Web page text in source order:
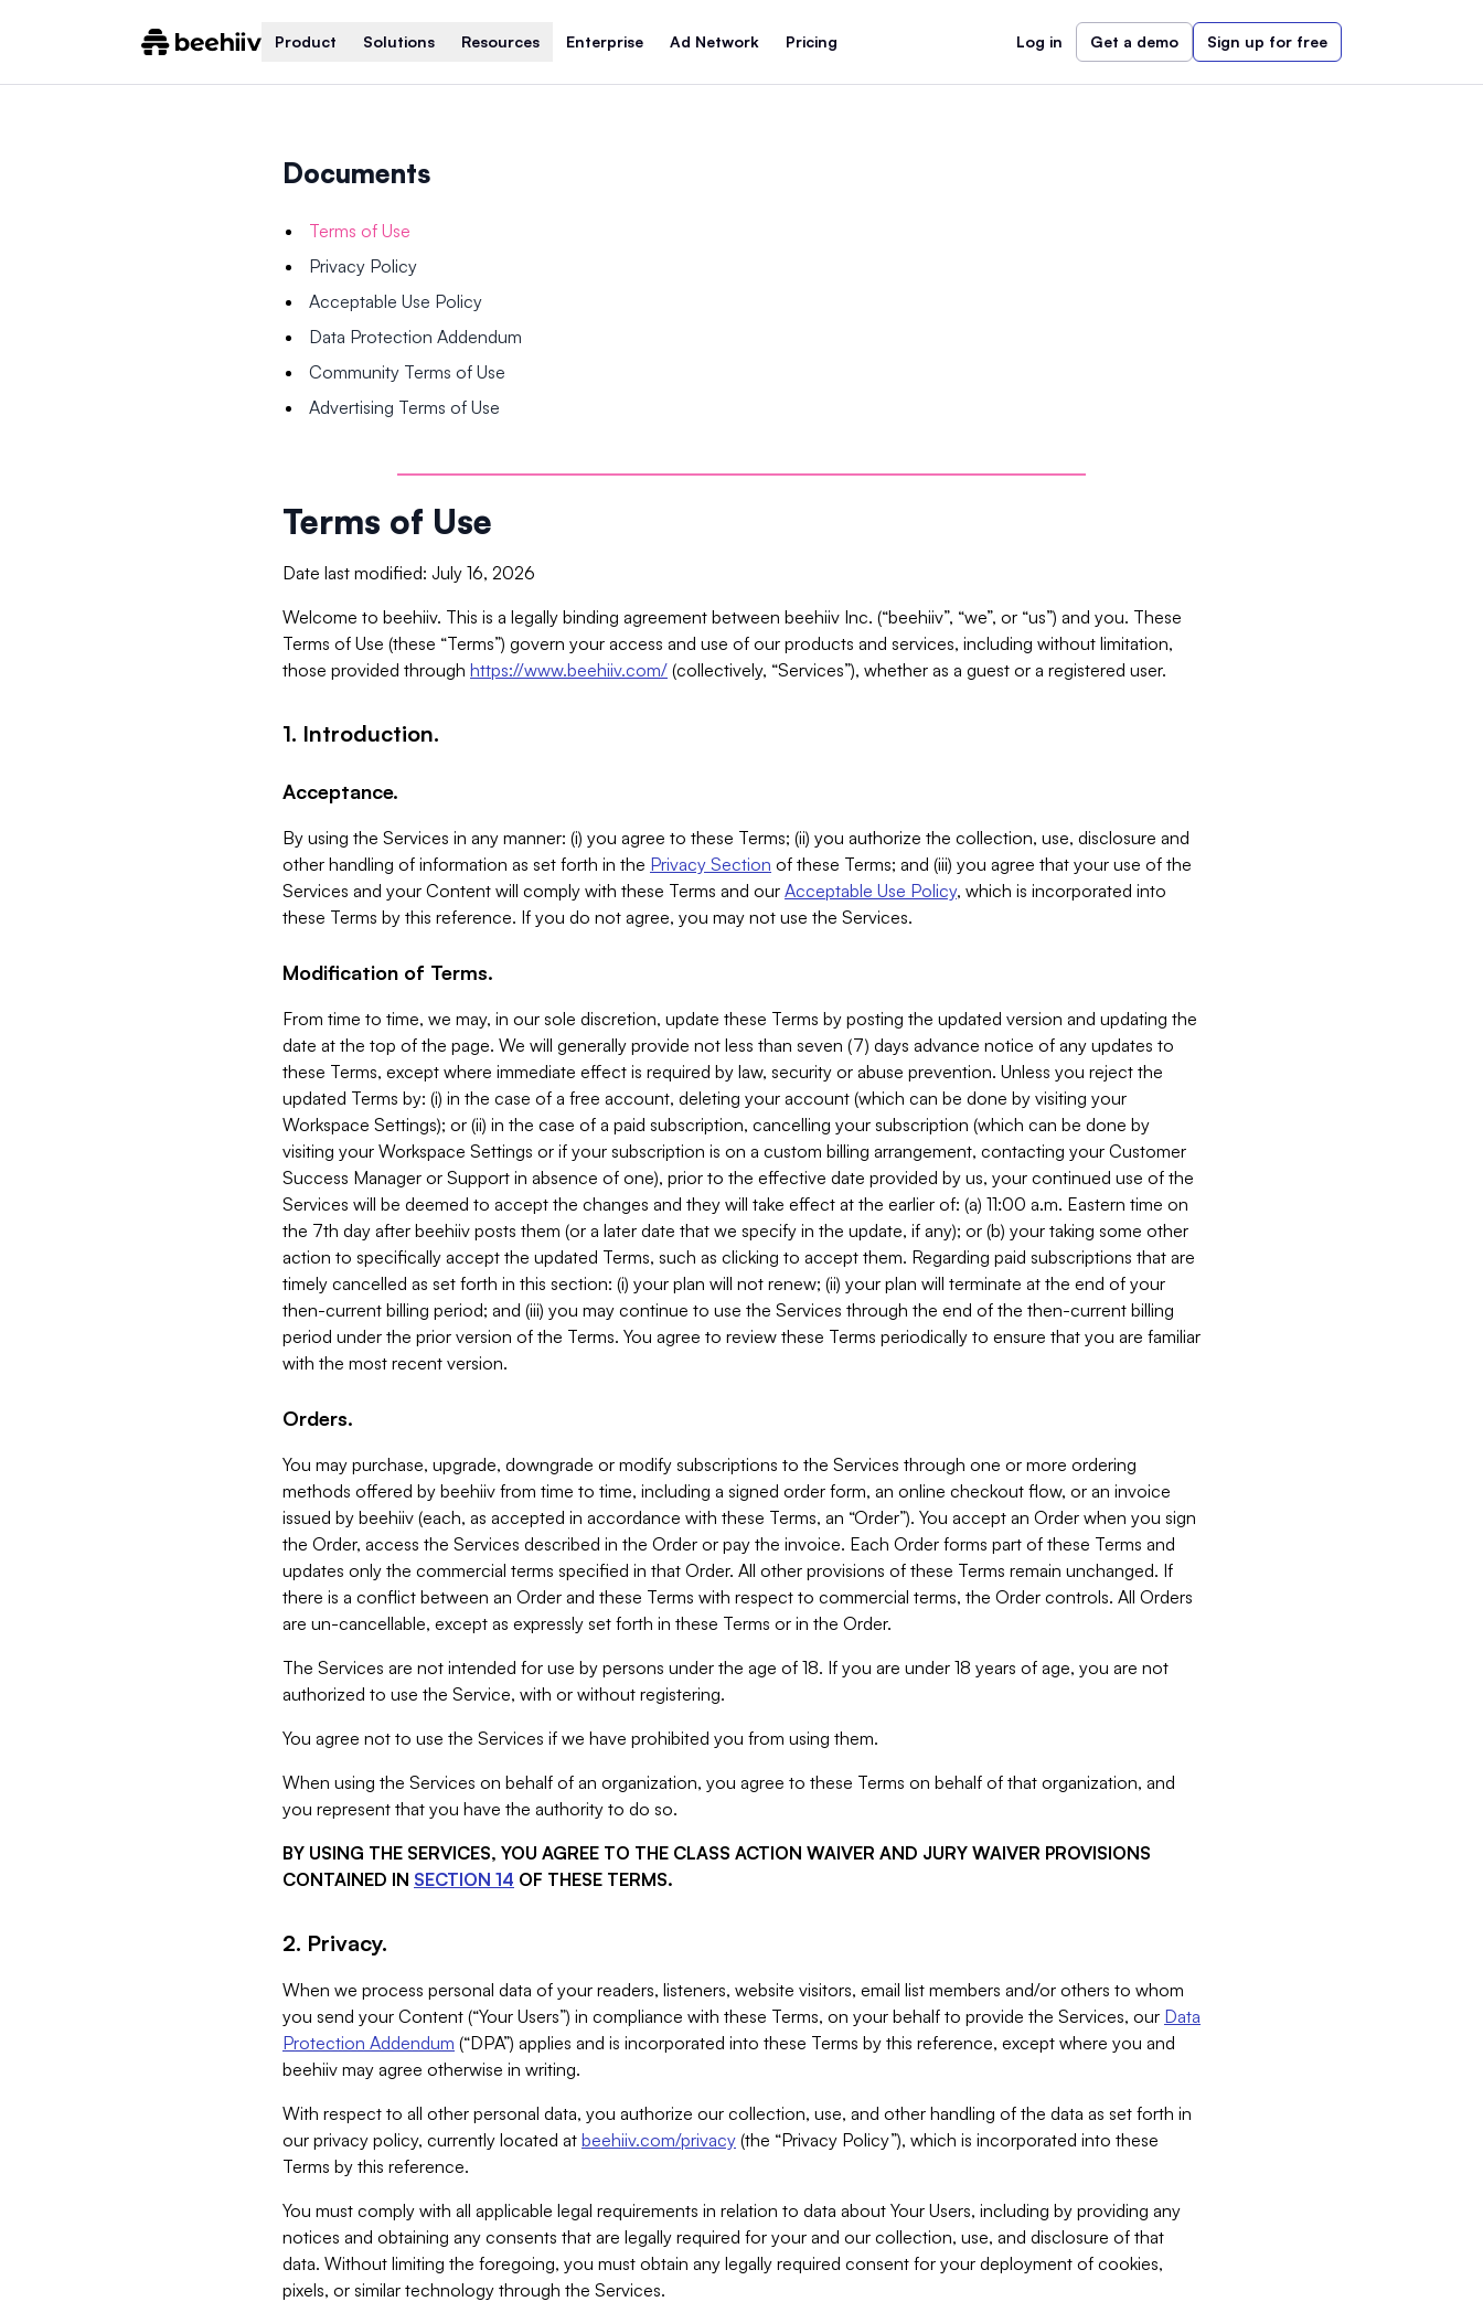
Product Solutions Resources Enterprise Ad Network Pricing Log in Get a demo Sign up for free
Documents
Terms of Use
Privacy Policy
Acceptable Use Policy
Data Protection Addendum
Community Terms of Use
Advertising Terms of Use
Terms of Use
Date last modified: July 16, 2026
Welcome to beehiiv. This is a legally binding agreement between beehiiv Inc. (“beehiiv”, “we”, or “us”) and you. These
Terms of Use (these “Terms”) govern your access and use of our products and services, including without limitation,
those provided through https://www.beehiiv.com/ (collectively, “Services”), whether as a guest or a registered user.
1. Introduction.
Acceptance.
By using the Services in any manner: (i) you agree to these Terms; (ii) you authorize the collection, use, disclosure and
other handling of information as set forth in the Privacy Section of these Terms; and (iii) you agree that your use of the
Services and your Content will comply with these Terms and our Acceptable Use Policy, which is incorporated into
these Terms by this reference. If you do not agree, you may not use the Services.
Modification of Terms.
From time to time, we may, in our sole discretion, update these Terms by posting the updated version and updating the
date at the top of the page. We will generally provide not less than seven (7) days advance notice of any updates to
these Terms, except where immediate effect is required by law, security or abuse prevention. Unless you reject the
updated Terms by: (i) in the case of a free account, deleting your account (which can be done by visiting your
Workspace Settings); or (ii) in the case of a paid subscription, cancelling your subscription (which can be done by
visiting your Workspace Settings or if your subscription is on a custom billing arrangement, contacting your Customer
Success Manager or Support in absence of one), prior to the effective date provided by us, your continued use of the
Services will be deemed to accept the changes and they will take effect at the earlier of: (a) 11:00 a.m. Eastern time on
the 7th day after beehiiv posts them (or a later date that we specify in the update, if any); or (b) your taking some other
action to specifically accept the updated Terms, such as clicking to accept them. Regarding paid subscriptions that are
timely cancelled as set forth in this section: (i) your plan will not renew; (ii) your plan will terminate at the end of your
then-current billing period; and (iii) you may continue to use the Services through the end of the then-current billing
period under the prior version of the Terms. You agree to review these Terms periodically to ensure that you are familiar
with the most recent version.
Orders.
You may purchase, upgrade, downgrade or modify subscriptions to the Services through one or more ordering
methods offered by beehiiv from time to time, including a signed order form, an online checkout flow, or an invoice
issued by beehiiv (each, as accepted in accordance with these Terms, an “Order”). You accept an Order when you sign
the Order, access the Services described in the Order or pay the invoice. Each Order forms part of these Terms and
updates only the commercial terms specified in that Order. All other provisions of these Terms remain unchanged. If
there is a conflict between an Order and these Terms with respect to commercial terms, the Order controls. All Orders
are un-cancellable, except as expressly set forth in these Terms or in the Order.
The Services are not intended for use by persons under the age of 18. If you are under 18 years of age, you are not
authorized to use the Service, with or without registering.
You agree not to use the Services if we have prohibited you from using them.
When using the Services on behalf of an organization, you agree to these Terms on behalf of that organization, and
you represent that you have the authority to do so.
BY USING THE SERVICES, YOU AGREE TO THE CLASS ACTION WAIVER AND JURY WAIVER PROVISIONS
CONTAINED IN SECTION 14 OF THESE TERMS.
2. Privacy.
When we process personal data of your readers, listeners, website visitors, email list members and/or others to whom
you send your Content (“Your Users”) in compliance with these Terms, on your behalf to provide the Services, our Data
Protection Addendum (“DPA”) applies and is incorporated into these Terms by this reference, except where you and
beehiiv may agree otherwise in writing.
With respect to all other personal data, you authorize our collection, use, and other handling of the data as set forth in
our privacy policy, currently located at beehiiv.com/privacy (the “Privacy Policy”), which is incorporated into these
Terms by this reference.
You must comply with all applicable legal requirements in relation to data about Your Users, including by providing any
notices and obtaining any consents that are legally required for your and our collection, use, and disclosure of that
data. Without limiting the foregoing, you must obtain any legally required consent for your deployment of cookies,
pixels, or similar technology through the Services.